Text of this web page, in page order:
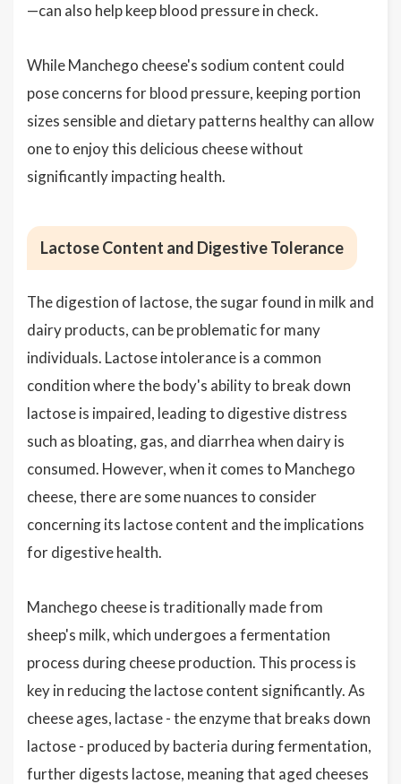
—can also help keep blood pressure in check.
While Manchego cheese's sodium content could
pose concerns for blood pressure, keeping portion
sizes sensible and dietary patterns healthy can allow
one to enjoy this delicious cheese without
significantly impacting health.
Lactose Content and Digestive Tolerance
The digestion of lactose, the sugar found in milk and
dairy products, can be problematic for many
individuals. Lactose intolerance is a common
condition where the body's ability to break down
lactose is impaired, leading to digestive distress
such as bloating, gas, and diarrhea when dairy is
consumed. However, when it comes to Manchego
cheese, there are some nuances to consider
concerning its lactose content and the implications
for digestive health.
Manchego cheese is traditionally made from
sheep's milk, which undergoes a fermentation
process during cheese production. This process is
key in reducing the lactose content significantly. As
cheese ages, lactase - the enzyme that breaks down
lactose - produced by bacteria during fermentation,
further digests lactose, meaning that aged cheeses